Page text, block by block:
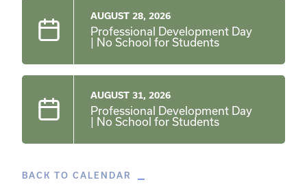
AUGUST 28, 2026
Professional Development Day
| No School for Students
AUGUST 31, 2026
Professional Development Day
| No School for Students
BACK TO CALENDAR